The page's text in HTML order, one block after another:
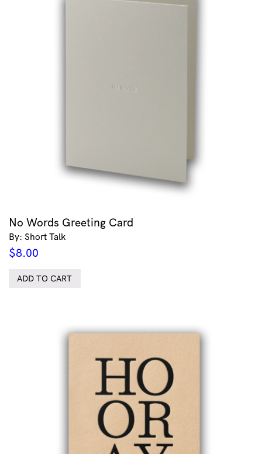
No Words Greeting Card
By: Short Talk
$8.00
ADD TO CART